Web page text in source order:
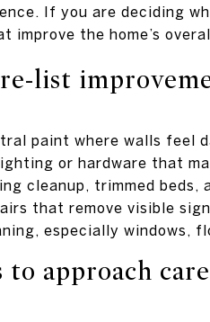
If you are deciding
improve the home’s
list
paint where walls feel
or hardware that
cleanup, trimmed beds,
that remove visible
especially windows,
to approach